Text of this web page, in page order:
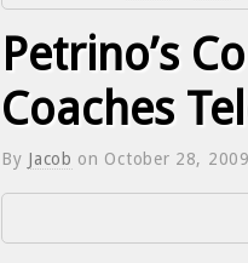
Petrino’s
Coaches
By Jacob on October 28, 2009